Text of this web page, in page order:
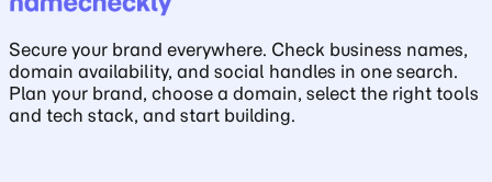
Secure your brand everywhere. Check business names,
domain availability, and social handles in one search.
Plan your brand, choose a domain, select the right tools
and tech stack, and start building.